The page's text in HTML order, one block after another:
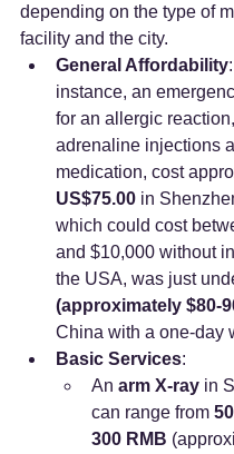
depending on the type of
facility and the city.
General Affordability
instance, an
for an allergic
adrenaline injections
medication, cost
US$75.00 in
which could cost
and $10,000 without
the USA, was just
(approximately $80-
China with a one-day
Basic Services:
An arm X-ray in
can range from
300 RMB